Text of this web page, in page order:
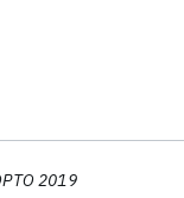
2019